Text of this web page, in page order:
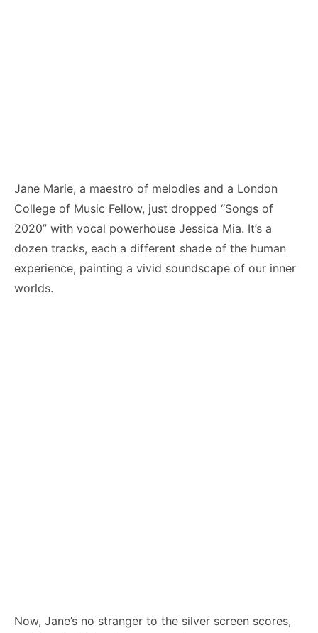
Jane Marie, a maestro of melodies and a London
College of Music Fellow, just dropped “Songs of
2020” with vocal powerhouse Jessica Mia. It’s a
dozen tracks, each a different shade of the human
experience, painting a vivid soundscape of our inner
worlds.
Now, Jane’s no stranger to the silver screen scores,